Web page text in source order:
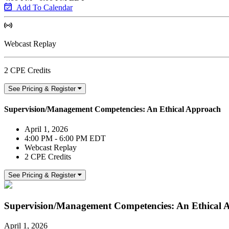
Add To Calendar
Webcast Replay
2 CPE Credits
See Pricing & Register
Supervision/Management Competencies: An Ethical Approach
April 1, 2026
4:00 PM - 6:00 PM EDT
Webcast Replay
2 CPE Credits
See Pricing & Register
Supervision/Management Competencies: An Ethical
April 1, 2026